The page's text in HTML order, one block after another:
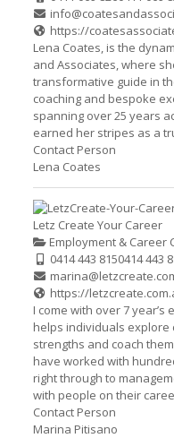
https://
Lena Coates, is the
and Associates, where
transformative guide in
coaching and bespoke
spanning over 25 years
earned her stripes as a
Contact Person
Lena Coates
Letz Create Your Career
Employment & Career
0414 443 8150414 443
https://
I come with over 7
helps individuals
strengths and coach
have worked with
right through to
with people on their
Contact Person
Marina Pitisano